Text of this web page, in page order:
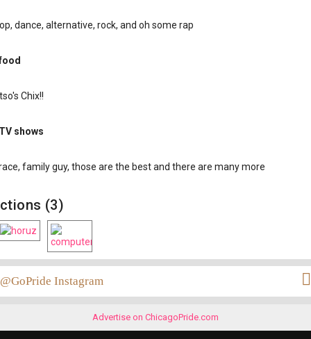
dance, alternative, rock, and oh some rap
Chix!!
shows
family guy, those are the best and there are many more
(3)
@GoPride Instagram
Advertise on ChicagoPride.com